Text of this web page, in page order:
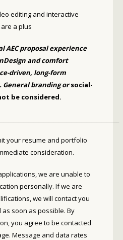
editing and interactive
a plus
AEC proposal experience
and comfort
driven, long-form
General branding orsocial-
be considered.
your resume and portfolio
consideration.
we are unable to
personally. If we are
we will contact you
soon as possible. By
you agree to be contacted
Message and data rates